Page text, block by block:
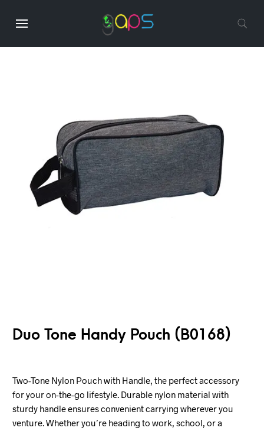
Duo Tone Handy Pouch (B0168)
Two-Tone Nylon Pouch with Handle, the perfect accessory
for your on-the-go lifestyle. Durable nylon material with
sturdy handle ensures convenient carrying wherever you
venture. Whether you’re heading to work, school, or a